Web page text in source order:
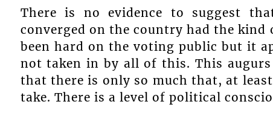
There is no evidence to suggest
converged on the country had the kind
been hard on the voting public but it
not taken in by all of this. This
that there is only so much that, at
take. There is a level of political